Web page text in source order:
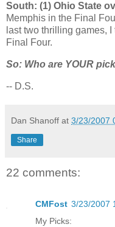
South: (1) Ohio State
Memphis in the Final
last two thrilling games,
Final Four.
So: Who are YOUR
-- D.S.
Dan Shanoff at 3/23/2007
Share
22 comments:
CMFost 3/23/2007
My Picks: